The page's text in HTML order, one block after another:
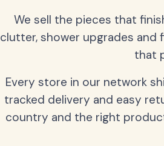
We sell the pieces that
clutter, shower upgrades and
that
Every store in our network
tracked delivery and easy
country and the right